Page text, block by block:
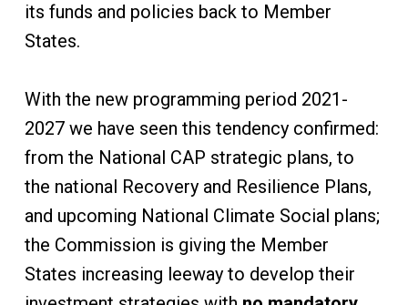
its funds and policies back to Member
States.
With the new programming period 2021-
2027 we have seen this tendency confirmed:
from the National CAP strategic plans, to
the national Recovery and Resilience Plans,
and upcoming National Climate Social plans;
the Commission is giving the Member
States increasing leeway to develop their